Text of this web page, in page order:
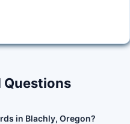
Questions
in Blachly, Oregon?